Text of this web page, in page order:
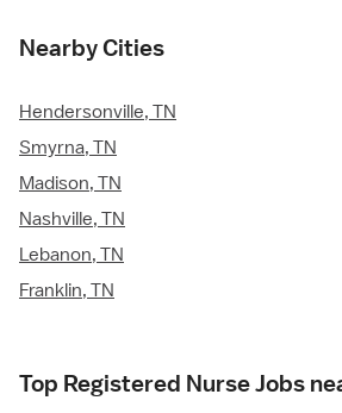
Nearby Cities
Hendersonville, TN
Smyrna, TN
Madison, TN
Nashville, TN
Lebanon, TN
Franklin, TN
Top Registered Nurse Jobs